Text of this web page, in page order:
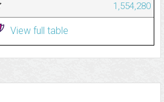
1,554,280
View full table